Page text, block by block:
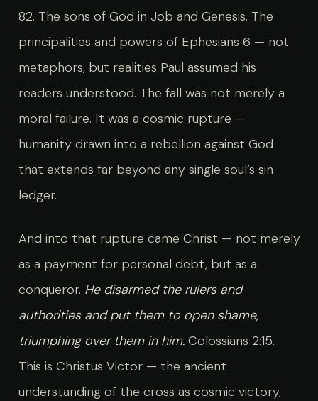
82. The sons of God in Job and Genesis. The
principalities and powers of Ephesians 6 — not
metaphors, but realities Paul assumed his
readers understood. The fall was not merely a
moral failure. It was a cosmic rupture —
humanity drawn into a rebellion against God
that extends far beyond any single soul’s sin
ledger.
And into that rupture came Christ — not merely
as a payment for personal debt, but as a
conqueror. He disarmed the rulers and
authorities and put them to open shame,
triumphing over them in him.Colossians 2:15.
This is Christus Victor — the ancient
understanding of the cross as cosmic victory,